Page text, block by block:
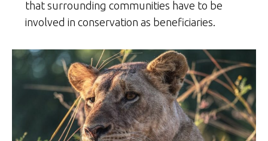
that surrounding communities have to be
involved in conservation as beneficiaries.